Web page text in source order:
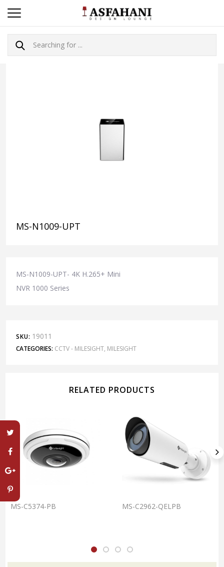
MS-N1009-UPT
MS-N1009-UPT- 4K H.265+ Mini
NVR 1000 Series
SKU: 19011
CATEGORIES: CCTV - MILESIGHT, MILESIGHT
RELATED PRODUCTS
MS-C5374-PB MS-C2962-QELPB